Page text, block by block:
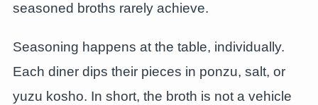
seasoned broths rarely achieve.
Seasoning happens at the table, individually.
Each diner dips their pieces in ponzu, salt, or
yuzu kosho. In short, the broth is not a vehicle